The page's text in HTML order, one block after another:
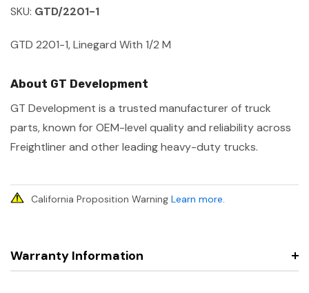
SKU: GTD/2201-1
GTD 2201-1, Linegard With 1/2 M
About GT Development
GT Development is a trusted manufacturer of truck
parts, known for OEM-level quality and reliability across
Freightliner and other leading heavy-duty trucks.
California Proposition Warning Learn more.
Warranty Information